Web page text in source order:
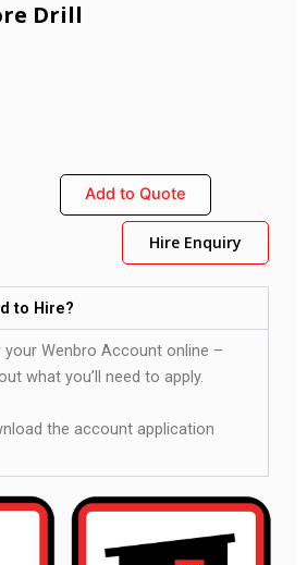
Drill
Add to Quote
Hire Enquiry
to Hire?
Wenbro Account online –
what you’ll need to apply.
the account application